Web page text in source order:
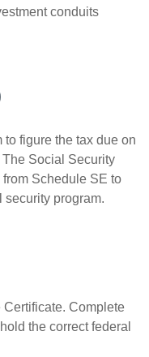
conduits
to figure the tax due on
Social Security
Schedule SE to
security program.
Complete
the correct federal